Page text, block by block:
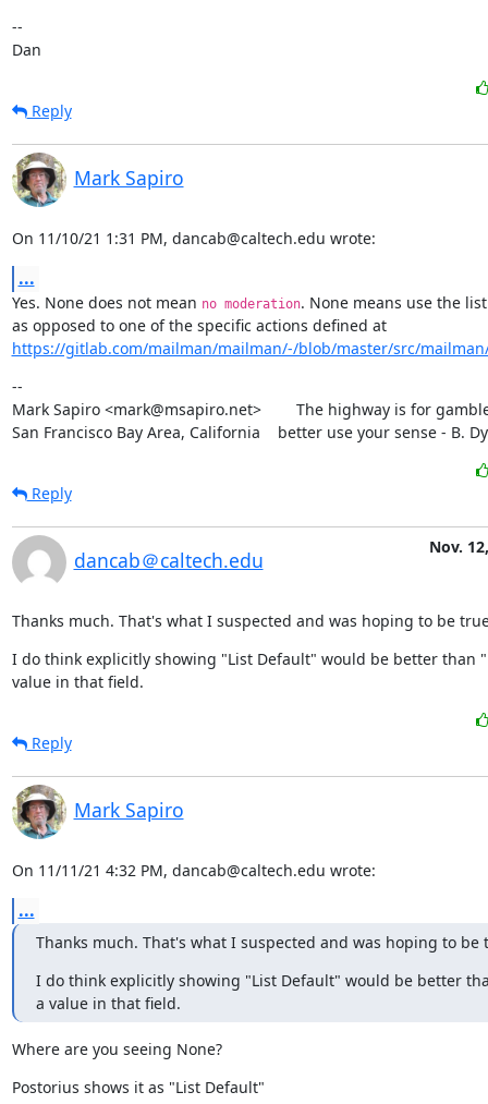
--
Dan
Reply
Mark Sapiro
On 11/10/21 1:31 PM, dancab@caltech.edu wrote:
...
Yes. None does not mean no moderation. None means use the
as opposed to one of the specific actions defined at
https://gitlab.com/mailman/mailman/-/blob/master/src/
--
Mark Sapiro <mark@msapiro.net>        The highway is for
San Francisco Bay Area, California    better use your sense - B.
Reply
dancab＠caltech.edu
Nov.
Thanks much. That's what I suspected and was hoping to be
I do think explicitly showing "List Default" would be better than
value in that field.
Reply
Mark Sapiro
On 11/11/21 4:32 PM, dancab@caltech.edu wrote:
...
Thanks much. That's what I suspected and was hoping to be
I do think explicitly showing "List Default" would be better
a value in that field.
Where are you seeing None?
Postorius shows it as "List Default"